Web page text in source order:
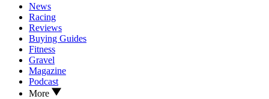
News
Racing
Reviews
Buying Guides
Fitness
Gravel
Magazine
Podcast
More